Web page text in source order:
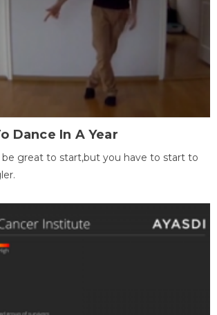
Dance In A Year
great to start,but you have to start to